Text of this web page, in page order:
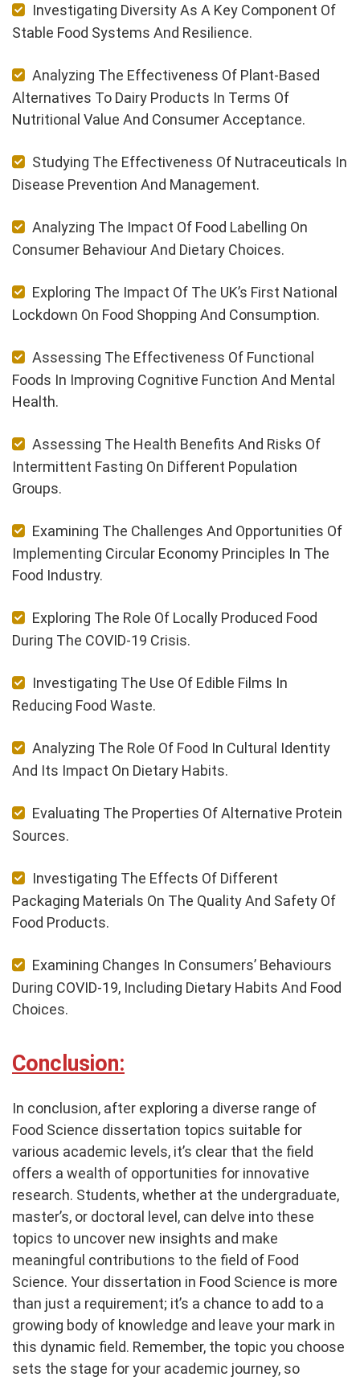
Investigating Diversity As A Key Component Of
Stable Food Systems And Resilience.
Analyzing The Effectiveness Of Plant-Based
Alternatives To Dairy Products In Terms Of
Nutritional Value And Consumer Acceptance.
Studying The Effectiveness Of Nutraceuticals In
Disease Prevention And Management.
Analyzing The Impact Of Food Labelling On
Consumer Behaviour And Dietary Choices.
Exploring The Impact Of The UK’s First National
Lockdown On Food Shopping And Consumption.
Assessing The Effectiveness Of Functional
Foods In Improving Cognitive Function And Mental
Health.
Assessing The Health Benefits And Risks Of
Intermittent Fasting On Different Population
Groups.
Examining The Challenges And Opportunities Of
Implementing Circular Economy Principles In The
Food Industry.
Exploring The Role Of Locally Produced Food
During The COVID-19 Crisis.
Investigating The Use Of Edible Films In
Reducing Food Waste.
Analyzing The Role Of Food In Cultural Identity
And Its Impact On Dietary Habits.
Evaluating The Properties Of Alternative Protein
Sources.
Investigating The Effects Of Different
Packaging Materials On The Quality And Safety Of
Food Products.
Examining Changes In Consumers’ Behaviours
During COVID-19, Including Dietary Habits And Food
Choices.
Conclusion:
In conclusion, after exploring a diverse range of
Food Science dissertation topics suitable for
various academic levels, it’s clear that the field
offers a wealth of opportunities for innovative
research. Students, whether at the undergraduate,
master’s, or doctoral level, can delve into these
topics to uncover new insights and make
meaningful contributions to the field of Food
Science. Your dissertation in Food Science is more
than just a requirement; it’s a chance to add to a
growing body of knowledge and leave your mark in
this dynamic field. Remember, the topic you choose
sets the stage for your academic journey, so